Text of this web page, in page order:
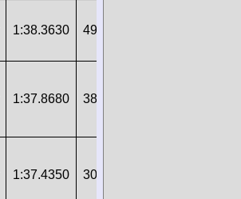
1:38.3630 49
1:37.8680 38
1:37.4350 30